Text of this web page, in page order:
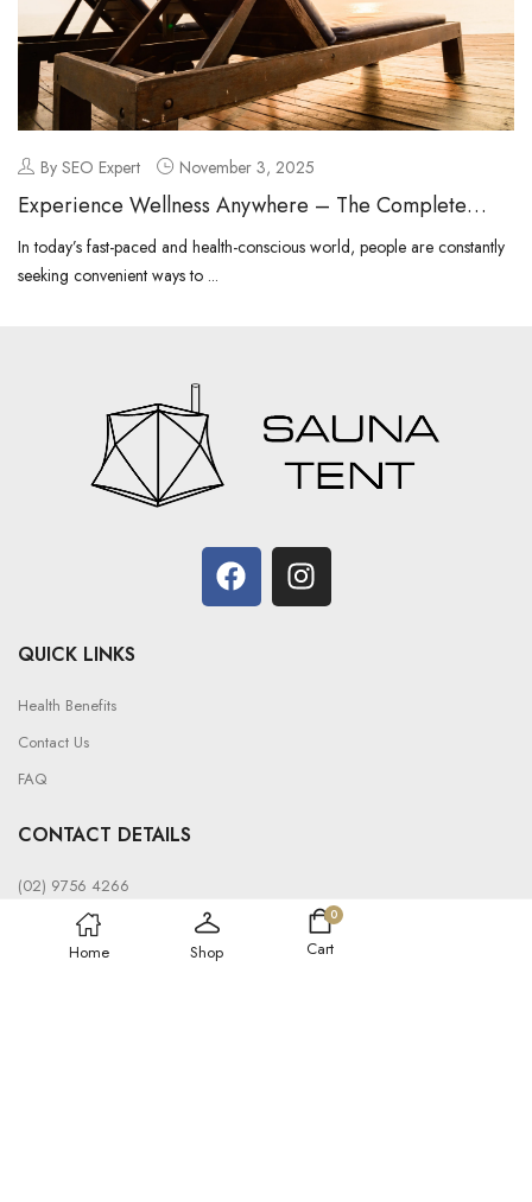
By SEO Expert November 3, 2025
Experience Wellness Anywhere – The Complete
Guide to Portable Sauna
In today’s fast-paced and health-conscious world, people are constantly
seeking convenient ways to ...
QUICK LINKS
Health Benefits
Contact Us
FAQ
CONTACT DETAILS
(02) 9756 4266
info@saunatent.com.au
19 Bond Cres, Wetherill Park NSW 2164, Australia
Home Shop
0
Cart